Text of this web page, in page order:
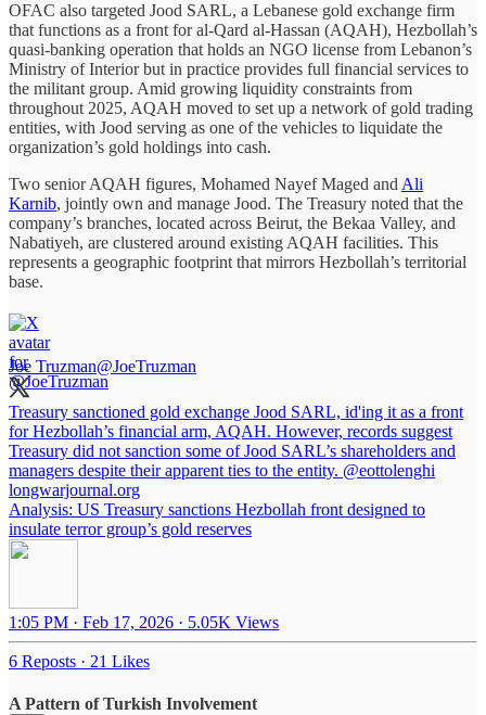
OFAC also targeted Jood SARL, a Lebanese gold exchange firm
that functions as a front for al-Qard al-Hassan (AQAH), Hezbollah’s
quasi-banking operation that holds an NGO license from Lebanon’s
Ministry of Interior but in practice provides full financial services to
the militant group. Amid growing liquidity constraints from
throughout 2025, AQAH moved to set up a network of gold trading
entities, with Jood serving as one of the vehicles to liquidate the
organization’s gold holdings into cash.
Two senior AQAH figures, Mohamed Nayef Maged and Ali
Karnib, jointly own and manage Jood. The Treasury noted that the
company’s branches, located across Beirut, the Bekaa Valley, and
Nabatiyeh, are clustered around existing AQAH facilities. This
represents a geographic footprint that mirrors Hezbollah’s territorial
base.
Joe Truzman@JoeTruzman
Treasury sanctioned gold exchange Jood SARL, id'ing it as a front
for Hezbollah’s financial arm, AQAH. However, records suggest
Treasury did not sanction some of Jood SARL’s shareholders and
managers despite their apparent ties to the entity. @eottolenghi
longwarjournal.org
Analysis: US Treasury sanctions Hezbollah front designed to
insulate terror group’s gold reserves
1:05 PM · Feb 17, 2026 · 5.05K Views
6 Reposts · 21 Likes
A Pattern of Turkish Involvement